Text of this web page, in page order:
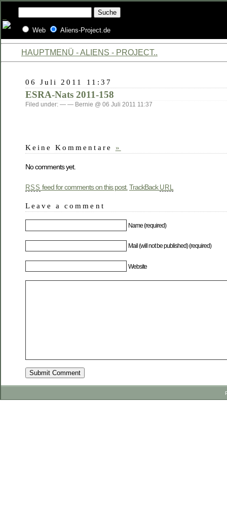
Web Aliens-Project.de
HAUPTMENÜ - ALIENS - PROJECT..
06 Juli 2011 11:37
ESRA-Nats 2011-158
Filed under: — — Bernie @ 06 Juli 2011 11:37
Keine Kommentare »
No comments yet.
RSS feed for comments on this post. TrackBack URL
Leave a comment
Name (required)
Mail (will not be published) (required)
Website